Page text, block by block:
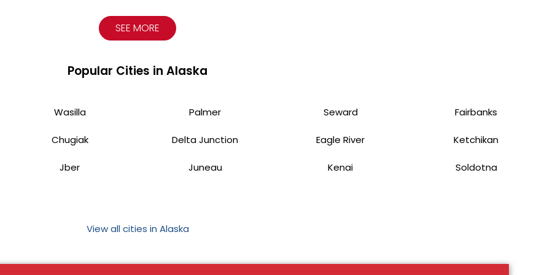
SEE MORE
Popular Cities in Alaska
Wasilla Palmer Seward Fairbanks
Chugiak Delta Junction Eagle River Ketchikan
Jber Juneau Kenai Soldotna
View all cities in Alaska